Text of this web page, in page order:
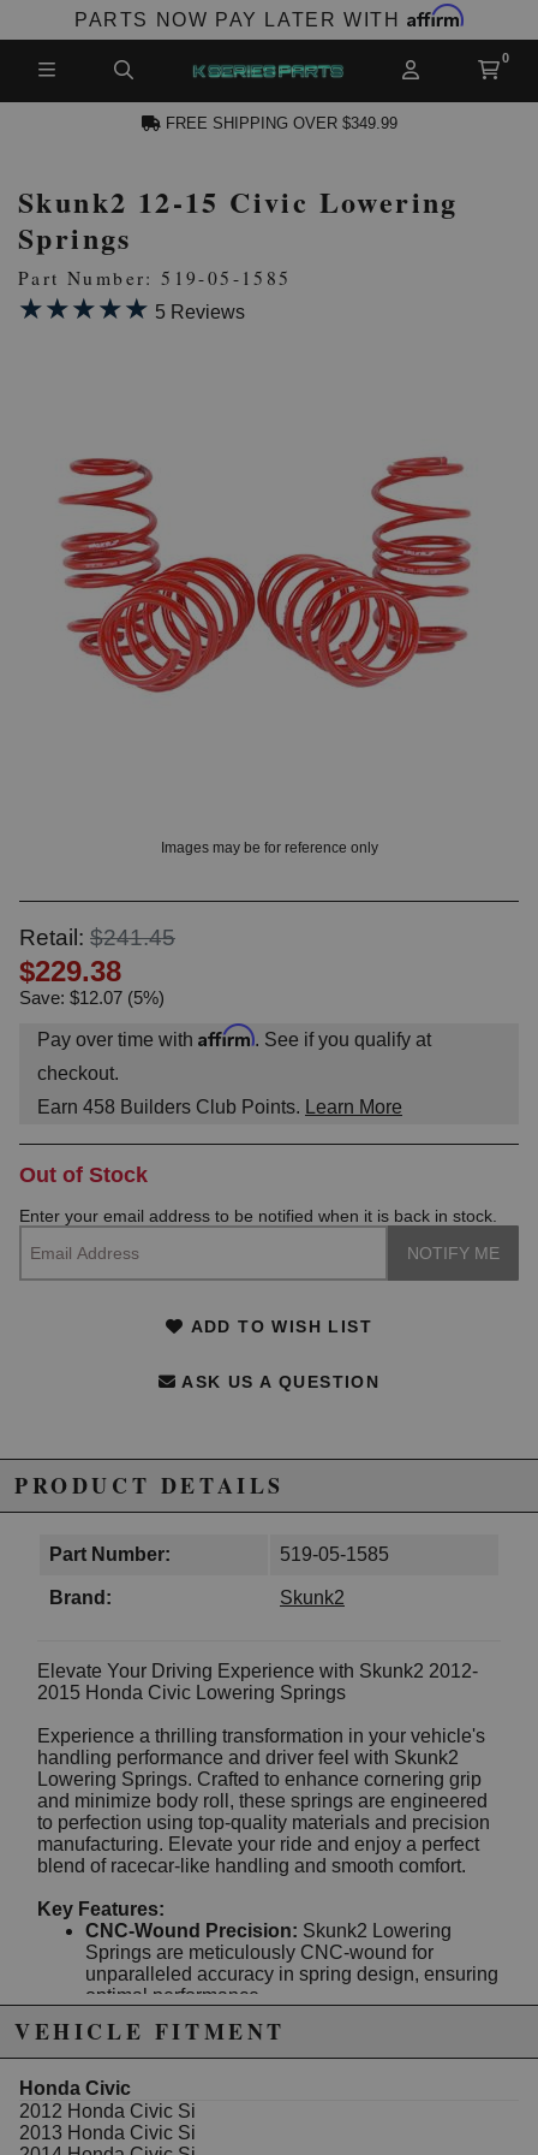
PARTS NOW PAY LATER WITH Affirm
ACCOUNT
LOG IN
FREE SHIPPING OVER $349.99
Skunk2 12-15 Civic Lowering
Springs
Part Number: 519-05-1585
★★★★★
★★★★★ 5 Reviews
Images may be for reference only
Retail: $241.45
$229.38
Save: $12.07 (5%)
Pay over time with Affirm. See if you qualify at
checkout.
Earn 458 Builders Club Points. Learn More
Out of Stock
Enter your email address to be notified when it is back in stock.
ADD TO WISH LIST
ASK US A QUESTION
PRODUCT DETAILS
Part Number: 519-05-1585
Brand: Skunk2
Elevate Your Driving Experience with Skunk2 2012-
2015 Honda Civic Lowering Springs
Experience a thrilling transformation in your vehicle's
handling performance and driver feel with Skunk2
Lowering Springs. Crafted to enhance cornering grip
and minimize body roll, these springs are engineered
to perfection using top-quality materials and precision
manufacturing. Elevate your ride and enjoy a perfect
blend of racecar-like handling and smooth comfort.
Key Features:
CNC-Wound Precision: Skunk2 Lowering
Springs are meticulously CNC-wound for
unparalleled accuracy in spring design, ensuring
optimal performance.
quality SAE9254V spring steel, these springs
are built to withstand the rigors of intense driving
and maintain their form.
Shot Peen Stress Relief:
undergoes shot peen stress relief treatment,
enhancing durability and longevity for reliable
VEHICLE FITMENT
Honda Civic
2012 Honda Civic Si
2013 Honda Civic Si